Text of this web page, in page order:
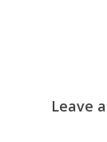
Leave